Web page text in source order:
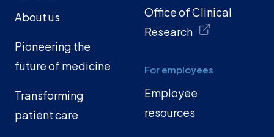
About us
Pioneering the
future of medicine
Transforming
patient care
Office of Clinical
Research
For employees
Employee
resources